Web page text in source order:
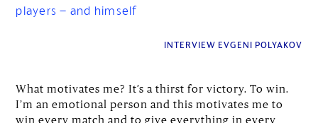
players – and himself
INTERVIEW EVGENI POLYAKOV
What motivates me? It’s a thirst for victory. To win.
I’m an emotional person and this motivates me to
win every match and to give everything in every